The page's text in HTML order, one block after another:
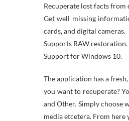
Recuperate lost facts
Get well missing
cards, and digital cameras.
Supports RAW restoration.
Support for Windows 10.
The application has a
you want to recuperate?
and Other. Simply choose
media etcetera. From